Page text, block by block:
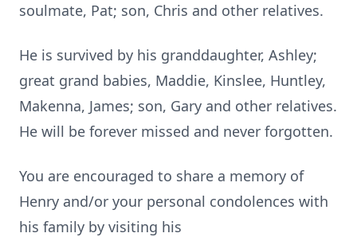
soulmate, Pat; son, Chris and other relatives.
He is survived by his granddaughter, Ashley;
great grand babies, Maddie, Kinslee, Huntley,
Makenna, James; son, Gary and other relatives.
He will be forever missed and never forgotten.
You are encouraged to share a memory of
Henry and/or your personal condolences with
his family by visiting his